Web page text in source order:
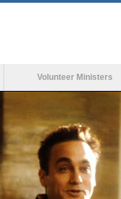
Volunteer Ministers